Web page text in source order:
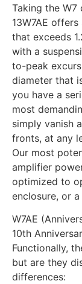
Taking the
13W7AE
that exceeds
with a
to-peak
diameter that
you have a
most
simply vanish
fronts, at any
Our most
amplifier
optimized to
enclosure, or
W7AE
10th
Functionally,
but are they
differences: